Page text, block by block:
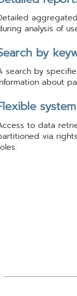
analysis of
by
search by
about
to data
via